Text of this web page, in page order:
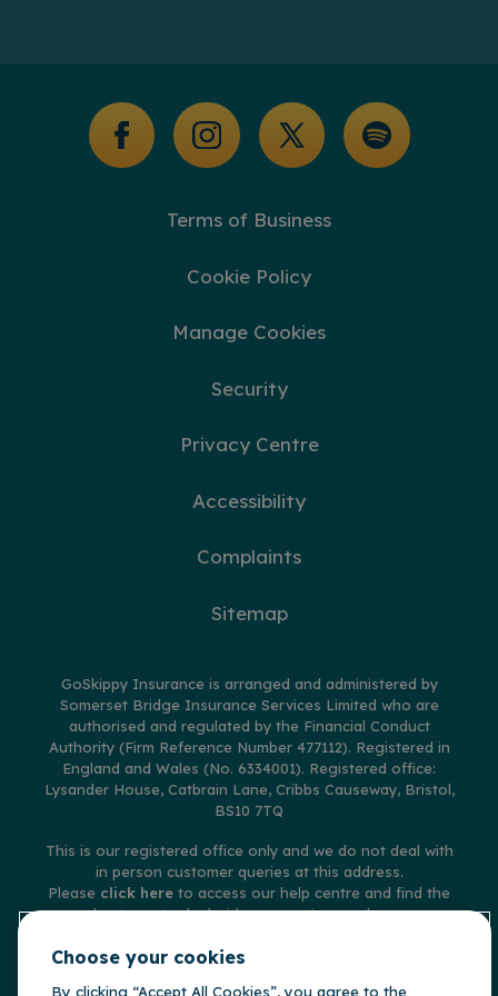
Terms of Business
Cookie Policy
Manage Cookies
Security
Privacy Centre
Accessibility
Complaints
Sitemap
GoSkippy Insurance is arranged and administered by
Somerset Bridge Insurance Services Limited who are
authorised and regulated by the Financial Conduct
Authority (Firm Reference Number 477112). Registered in
England and Wales (No. 6334001). Registered office:
Lysander House, Catbrain Lane, Cribbs Causeway, Bristol,
BS10 7TQ
This is our registered office only and we do not deal with
in person customer queries at this address.
Please click here to access our help centre and find the
best way to deal with any queries you have.
© Copyright GoSkippy Insurance 2026
Choose your cookies
By clicking “Accept All Cookies”, you agree to the